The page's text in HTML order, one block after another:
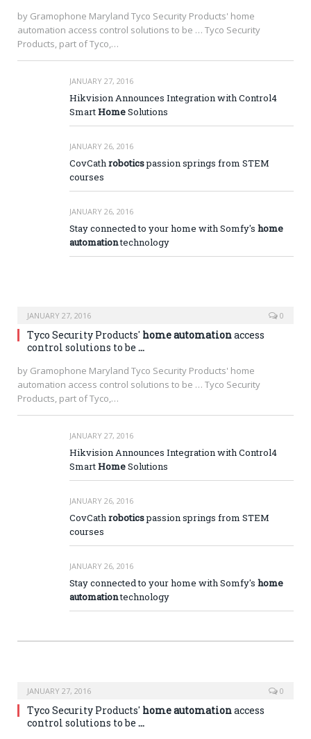
by Gramophone Maryland Tyco Security Products' home
automation access control solutions to be … Tyco Security
Products, part of Tyco,…
JANUARY 27, 2016
Hikvision Announces Integration with Control4
SmartHomeSolutions
JANUARY 26, 2016
CovCathroboticspassion springs from STEM
courses
JANUARY 26, 2016
Stay connected to your home with Somfy's home
automationtechnology
JANUARY 27, 2016 0
Tyco Security Products' home automationaccess
control solutions to be …
by Gramophone Maryland Tyco Security Products' home
automation access control solutions to be … Tyco Security
Products, part of Tyco,…
JANUARY 27, 2016
Hikvision Announces Integration with Control4
SmartHomeSolutions
JANUARY 26, 2016
CovCathroboticspassion springs from STEM
courses
JANUARY 26, 2016
Stay connected to your home with Somfy's home
automationtechnology
JANUARY 27, 2016 0
Tyco Security Products' home automationaccess
control solutions to be …